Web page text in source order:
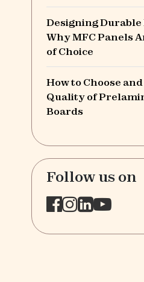
Designing Durable
Why MFC Panels
of Choice
How to Choose
Quality of
Boards
Follow us on